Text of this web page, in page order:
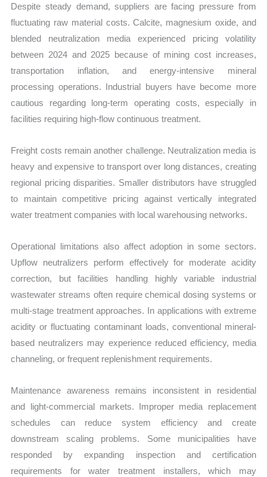
Despite steady demand, suppliers are facing pressure from
fluctuating raw material costs. Calcite, magnesium oxide, and
blended neutralization media experienced pricing volatility
between 2024 and 2025 because of mining cost increases,
transportation inflation, and energy-intensive mineral
processing operations. Industrial buyers have become more
cautious regarding long-term operating costs, especially in
facilities requiring high-flow continuous treatment.
Freight costs remain another challenge. Neutralization media is
heavy and expensive to transport over long distances, creating
regional pricing disparities. Smaller distributors have struggled
to maintain competitive pricing against vertically integrated
water treatment companies with local warehousing networks.
Operational limitations also affect adoption in some sectors.
Upflow neutralizers perform effectively for moderate acidity
correction, but facilities handling highly variable industrial
wastewater streams often require chemical dosing systems or
multi-stage treatment approaches. In applications with extreme
acidity or fluctuating contaminant loads, conventional mineral-
based neutralizers may experience reduced efficiency, media
channeling, or frequent replenishment requirements.
Maintenance awareness remains inconsistent in residential
and light-commercial markets. Improper media replacement
schedules can reduce system efficiency and create
downstream scaling problems. Some municipalities have
responded by expanding inspection and certification
requirements for water treatment installers, which may